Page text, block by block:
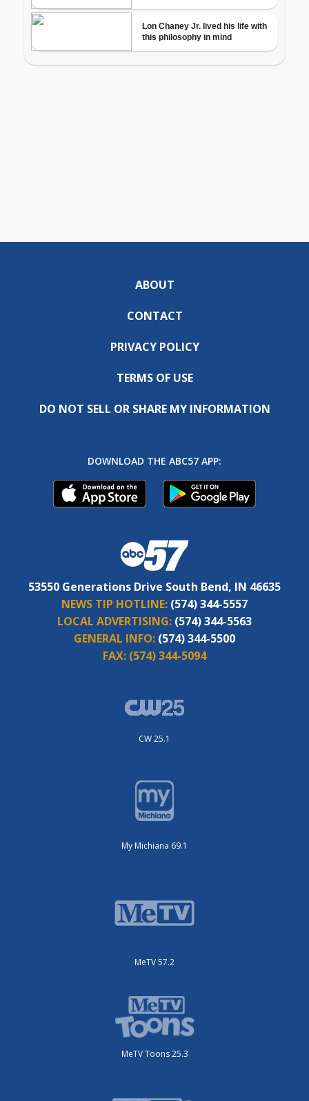
ABOUT
CONTACT
PRIVACY POLICY
TERMS OF USE
DO NOT SELL OR SHARE MY INFORMATION
DOWNLOAD THE ABC57 APP:
53550 Generations Drive South Bend, IN 46635
NEWS TIP HOTLINE: (574) 344-5557
LOCAL ADVERTISING: (574) 344-5563
GENERAL INFO: (574) 344-5500
FAX: (574) 344-5094
CW 25.1
My Michiana 69.1
MeTV 57.2
MeTV Toons 25.3